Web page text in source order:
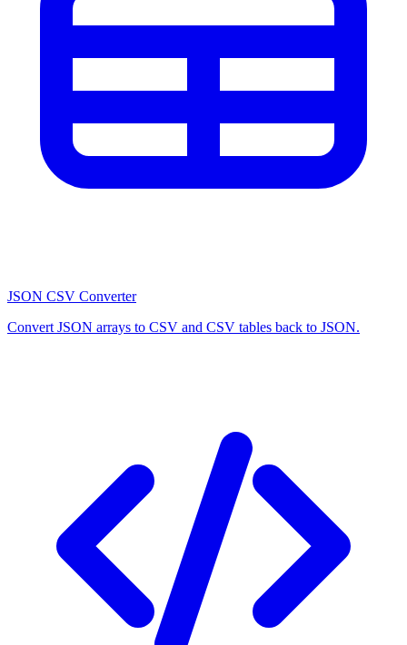
JSON CSV Converter
Convert JSON arrays to CSV and CSV tables back to JSON.